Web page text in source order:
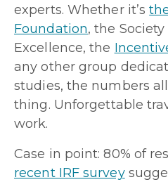
experts. Whether it’s
Foundation, the
Excellence, the
any other group
studies, the numbers
thing. Unforgettable
work.
Case in point: 80% of
recent IRF survey